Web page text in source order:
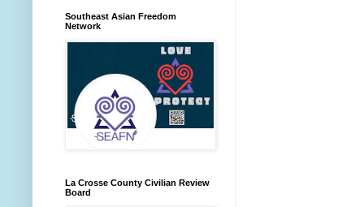
Southeast Asian Freedom
Network
La Crosse County Civilian Review
Board